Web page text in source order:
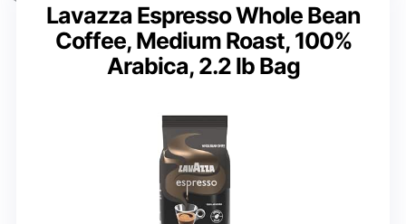
Lavazza Espresso Whole Bean
Coffee, Medium Roast, 100%
Arabica, 2.2 lb Bag